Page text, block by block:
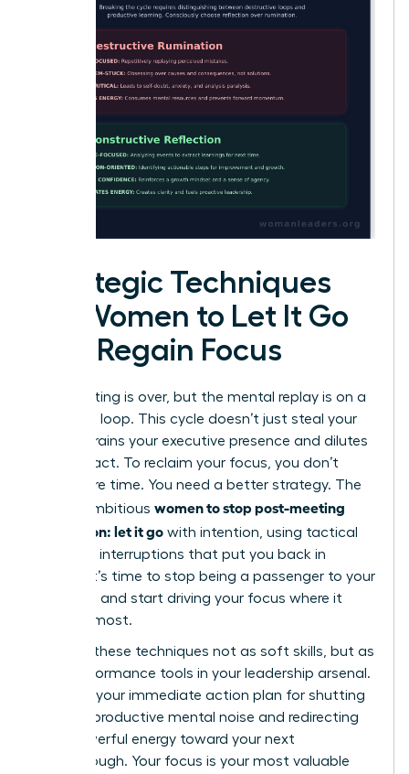
Strategic Techniques
for Women to Let It Go
and Regain Focus
The meeting is over, but the mental replay is on a
relentless loop. This cycle doesn’t just steal your
time; it drains your executive presence and dilutes
your impact. To reclaim your focus, you don’t
need more time. You need a better strategy. The
key for ambitious women to stop post-meeting
rumination: let it go with intention, using tactical
cognitive interruptions that put you back in
control. It’s time to stop being a passenger to your
thoughts and start driving your focus where it
matters most.
Think of these techniques not as soft skills, but as
high-performance tools in your leadership arsenal.
They are your immediate action plan for shutting
down unproductive mental noise and redirecting
that powerful energy toward your next
breakthrough. Your focus is your most valuable